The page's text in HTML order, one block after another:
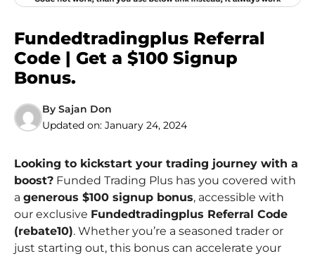
Fundedtradingplus Referral
Code | Get a $100 Signup
Bonus.
By Sajan Don
Updated on: January 24, 2024
Looking to kickstart your trading journey with a
boost? Funded Trading Plus has you covered with
a generous $100 signup bonus, accessible with
our exclusive Fundedtradingplus Referral Code
(rebate10). Whether you’re a seasoned trader or
just starting out, this bonus can accelerate your